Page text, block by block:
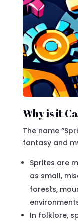
Why is it
The name
fantasy and
Sprites are
as small,
forests,
In folklore,